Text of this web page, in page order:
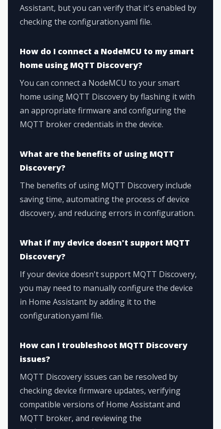
Assistant, but you can verify that it's enabled by
checking the configuration.yaml file.
How do I connect a NodeMCU to my smart
home using MQTT Discovery?
You can connect a NodeMCU to your smart
home using MQTT Discovery by flashing it with
an appropriate firmware and configuring the
MQTT broker credentials in the device.
What are the benefits of using MQTT
Discovery?
The benefits of using MQTT Discovery include
saving time, automating the process of device
discovery, and reducing errors in configuration.
What if my device doesn't support MQTT
Discovery?
If your device doesn't support MQTT Discovery,
you may need to manually configure the device
in Home Assistant by adding it to the
configuration.yaml file.
How can I troubleshoot MQTT Discovery
issues?
MQTT Discovery issues can be resolved by
checking device firmware updates, verifying
compatible versions of Home Assistant and
MQTT broker, and reviewing the